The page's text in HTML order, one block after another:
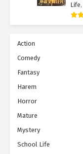
Life,
Action
Comedy
Fantasy
Harem
Horror
Mature
Mystery
School Life